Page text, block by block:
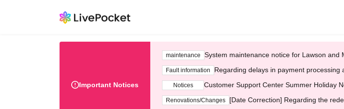
Important Notices
maintenance System maintenance notice for Lawson and
Fault information Regarding delays in payment processing
Notices Customer Support Center Summer Holiday
Renovations/Changes [Date Correction] Regarding the